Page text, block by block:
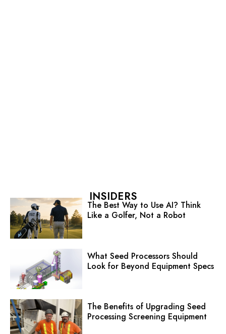
INSIDERS
The Best Way to Use AI? Think
Like a Golfer, Not a Robot
What Seed Processors Should
Look for Beyond Equipment Specs
The Benefits of Upgrading Seed
Processing Screening Equipment